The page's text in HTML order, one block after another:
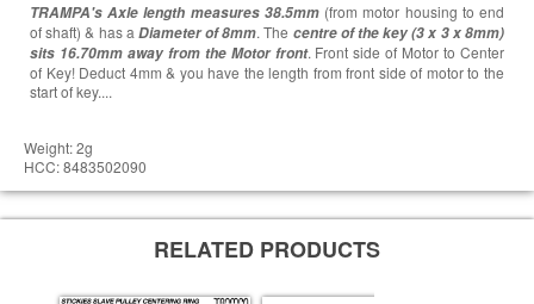
TRAMPA's Axle length measures 38.5mm(from motor housing to end
of shaft) & has a Diameter of 8mm. The centre of the key (3 x 3 x 8mm)
sits 16.70mm away from the Motor front. Front side of Motor to Center
of Key! Deduct 4mm & you have the length from front side of motor to the
start of key....
Weight: 2g
HCC: 8483502090
RELATED PRODUCTS